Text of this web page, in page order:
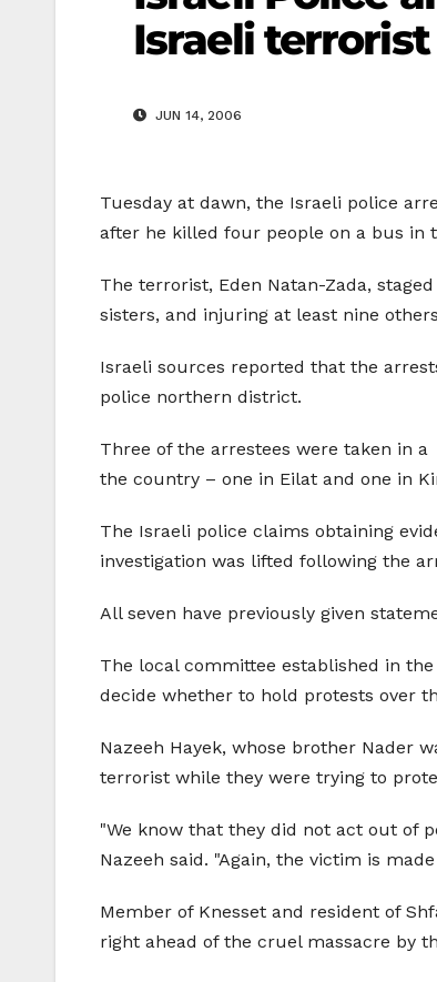
Israeli terrorist
JUN 14, 2006
Tuesday at dawn, the Israeli police
after he killed four people on a bus in
The terrorist, Eden Natan-Zada,
sisters, and injuring at least nine
Israeli sources reported that the
police northern district.
Three of the arrestees were taken in a
the country – one in Eilat and one in
The Israeli police claims obtaining
investigation was lifted following the
All seven have previously given
The local committee established in
decide whether to hold protests over
Nazeeh Hayek, whose brother Nader
terrorist while they were trying to
"We know that they did not act out of
Nazeeh said. "Again, the victim is
Member of Knesset and resident of
right ahead of the cruel massacre by